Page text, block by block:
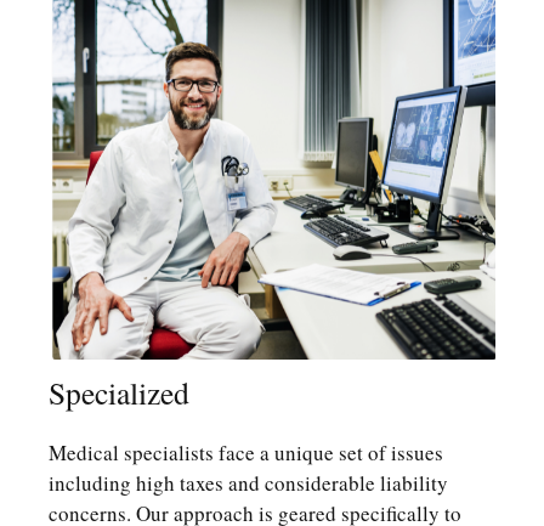
Specialized
Medical specialists face a unique set of issues
including high taxes and considerable liability
concerns. Our approach is geared specifically to